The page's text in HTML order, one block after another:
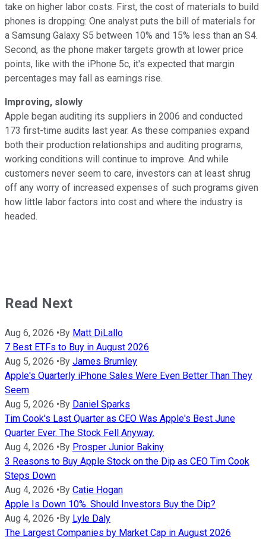
take on higher labor costs. First, the cost of materials to build
phones is dropping: One analyst puts the bill of materials for
a Samsung Galaxy S5 between 10% and 15% less than an S4.
Second, as the phone maker targets growth at lower price
points, like with the iPhone 5c, it's expected that margin
percentages may fall as earnings rise.
Improving, slowly
Apple began auditing its suppliers in 2006 and conducted
173 first-time audits last year. As these companies expand
both their production relationships and auditing programs,
working conditions will continue to improve. And while
customers never seem to care, investors can at least shrug
off any worry of increased expenses of such programs given
how little labor factors into cost and where the industry is
headed.
Read Next
Aug 6, 2026 •By Matt DiLallo
7 Best ETFs to Buy in August 2026
Aug 5, 2026 •By James Brumley
Apple's Quarterly iPhone Sales Were Even Better Than They
Seem
Aug 5, 2026 •By Daniel Sparks
Tim Cook's Last Quarter as CEO Was Apple's Best June
Quarter Ever. The Stock Fell Anyway.
Aug 4, 2026 •By Prosper Junior Bakiny
3 Reasons to Buy Apple Stock on the Dip as CEO Tim Cook
Steps Down
Aug 4, 2026 •By Catie Hogan
Apple Is Down 10%. Should Investors Buy the Dip?
Aug 4, 2026 •By Lyle Daly
The Largest Companies by Market Cap in August 2026